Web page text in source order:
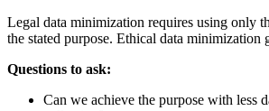
Legal data minimization requires using only
the stated purpose. Ethical data minimization
Questions to ask:
Can we achieve the purpose with less